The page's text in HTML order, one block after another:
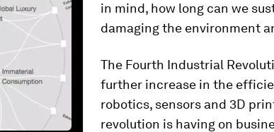
in mind, how long can we
damaging the environment
The Fourth Industrial
further increase in the
robotics, sensors and 3D
revolution is having on